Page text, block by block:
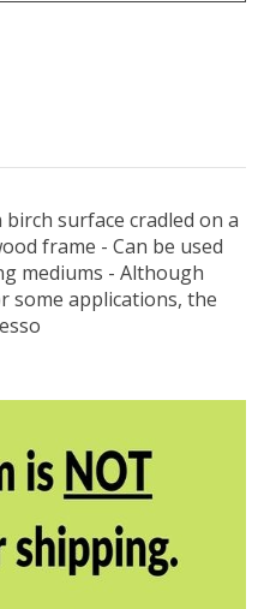
surface cradled on a
frame - Can be used
mediums - Although
some applications, the